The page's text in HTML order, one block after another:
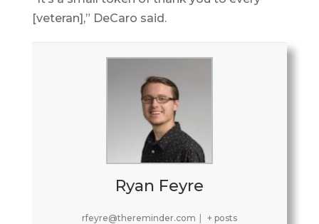
[veteran],” DeCaro said.
Ryan Feyre
rfeyre@thereminder.com + posts